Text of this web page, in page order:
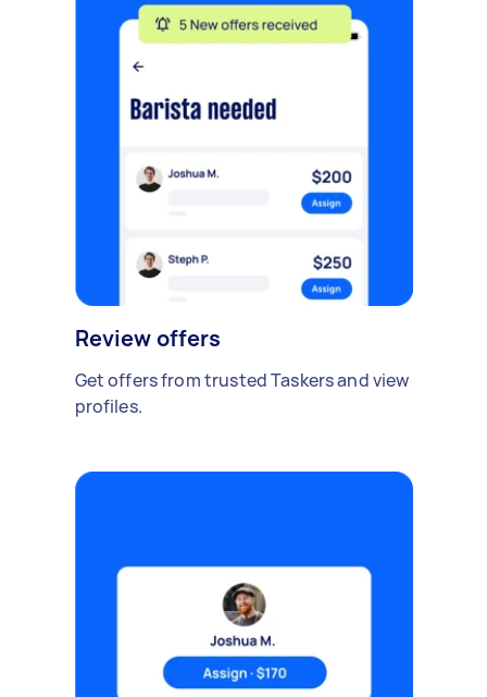
Review offers
Get offers from trusted Taskers and view
profiles.